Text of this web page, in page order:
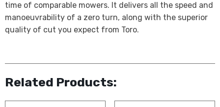
time of comparable mowers. It delivers all the speed and
manoeuvrability of a zero turn, along with the superior
quality of cut you expect from Toro.
Related Products: